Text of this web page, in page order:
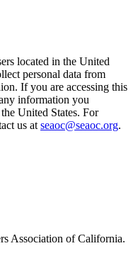
located in the United
personal data from
If you are accessing this
information you
United States. For
us at seaoc@seaoc.org.
Association of California.